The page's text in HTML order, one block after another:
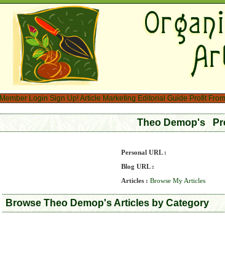
Member Login Sign Up!Article Marketing Editorial Guide Profit
Theo Demop's
Personal URL :
Blog URL :
Articles : Browse My Articles
Browse Theo Demop's Articles by Category